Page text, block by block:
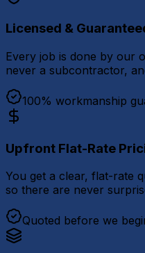
Licensed &
Every job is done by our
never a subcontractor,
100% workmanship
Upfront Flat-Rate
You get a clear, flat-rate
so there are never
Quoted before we